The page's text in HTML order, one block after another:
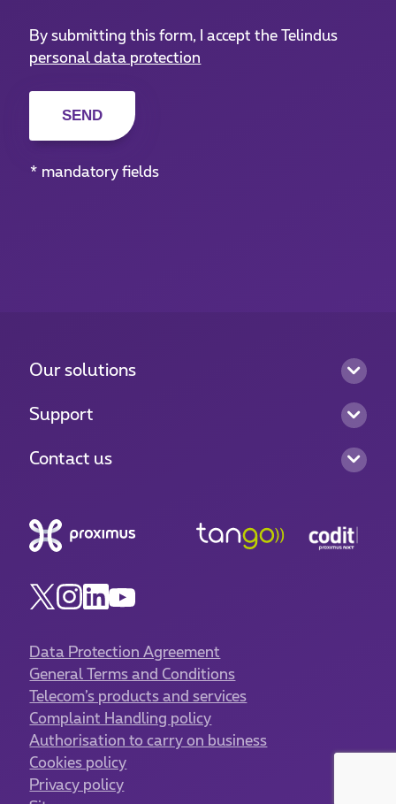
By submitting this form, I accept the Telindus
personal data protection
* mandatory fields
Our solutions
Support
Contact us
Data Protection Agreement
General Terms and Conditions
Telecom’s products and services
Complaint Handling policy
Authorisation to carry on business
Cookies policy
Privacy policy